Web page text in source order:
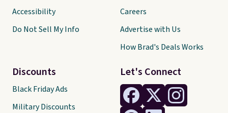
Let's Connect
Accessibility
Do Not Sell My Info
Discounts
Black Friday Ads
Military Discounts
Careers
Advertise with Us
How Brad's Deals Works